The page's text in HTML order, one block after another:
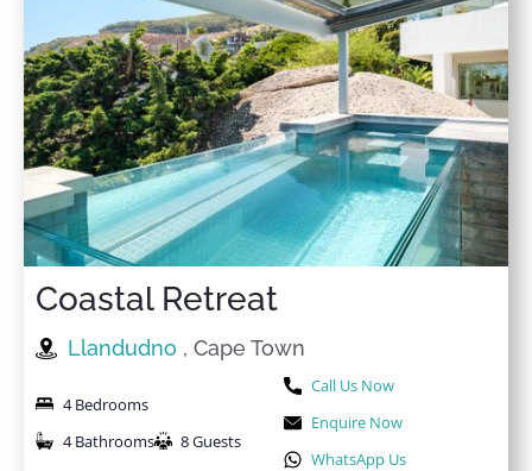
Coastal Retreat
Llandudno , Cape Town
4 Bedrooms
4 Bathrooms
8 Guests
Call Us Now
Enquire Now
WhatsApp Us